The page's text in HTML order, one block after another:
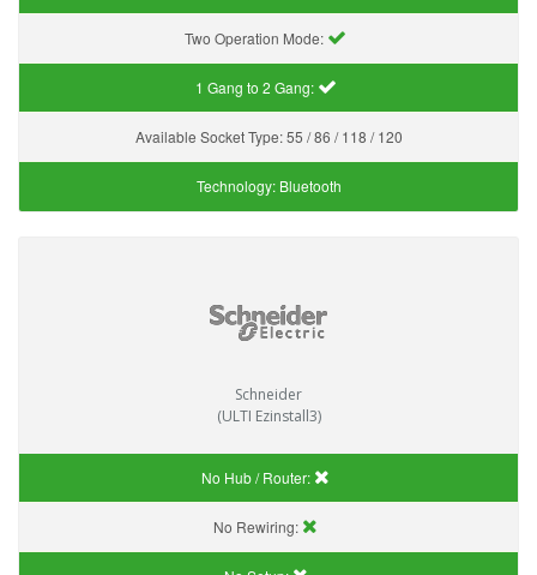
Two Operation Mode:
1 Gang to 2 Gang:
Available Socket Type:55 / 86 / 118 / 120
Technology: Bluetooth
Schneider
(ULTI Ezinstall3)
No Hub / Router:
No Rewiring: